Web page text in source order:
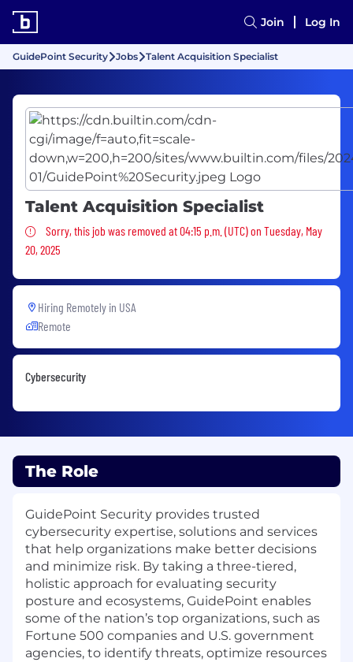
Join Log In
GuidePoint Security Jobs Talent Acquisition Specialist
Talent Acquisition Specialist
Sorry, this job was removed
Sorry, this job was removed at 04:15 p.m. (UTC) on Tuesday, May
20, 2025
Hiring Remotely in USA
Remote
Cybersecurity
The Role
GuidePoint Security provides trusted
cybersecurity expertise, solutions and services
that help organizations make better decisions
and minimize risk. By taking a three-tiered,
holistic approach for evaluating security
posture and ecosystems, GuidePoint enables
some of the nation’s top organizations, such as
Fortune 500 companies and U.S. government
agencies, to identify threats, optimize resources